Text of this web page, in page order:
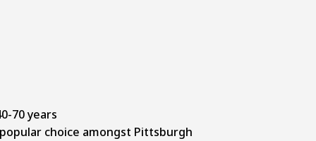
70 years
choice amongst Pittsburgh